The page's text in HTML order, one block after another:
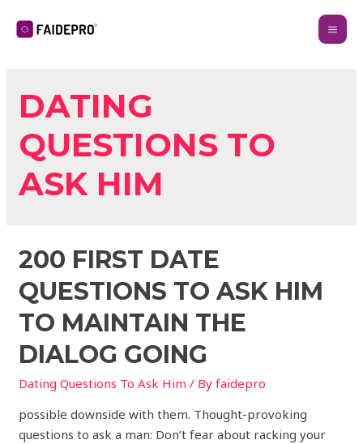
DATING
QUESTIONS TO
ASK HIM
200 FIRST DATE
QUESTIONS TO ASK HIM
TO MAINTAIN THE
DIALOG GOING
Dating Questions To Ask Him / Byfaidepro
possible downside with them. Thought-provoking
questions to ask a man: Don’t fear about racking your